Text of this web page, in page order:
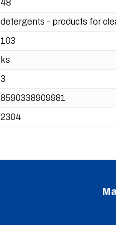
48
detergents - products for
103
ks
3
8590338909981
2304